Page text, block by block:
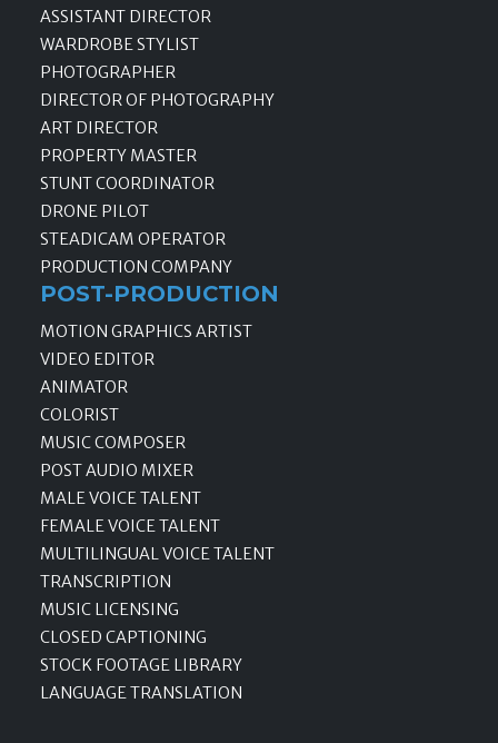
ASSISTANT DIRECTOR
WARDROBE STYLIST
PHOTOGRAPHER
DIRECTOR OF PHOTOGRAPHY
ART DIRECTOR
PROPERTY MASTER
STUNT COORDINATOR
DRONE PILOT
STEADICAM OPERATOR
PRODUCTION COMPANY
POST-PRODUCTION
MOTION GRAPHICS ARTIST
VIDEO EDITOR
ANIMATOR
COLORIST
MUSIC COMPOSER
POST AUDIO MIXER
MALE VOICE TALENT
FEMALE VOICE TALENT
MULTILINGUAL VOICE TALENT
TRANSCRIPTION
MUSIC LICENSING
CLOSED CAPTIONING
STOCK FOOTAGE LIBRARY
LANGUAGE TRANSLATION